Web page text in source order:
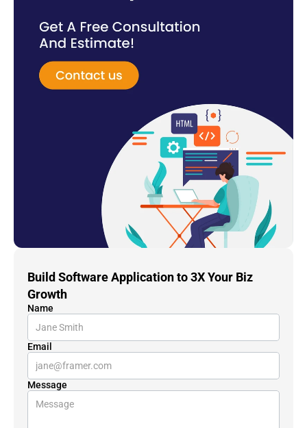
Build Software Application to 3X Your Biz
Growth
Name
Email
Message